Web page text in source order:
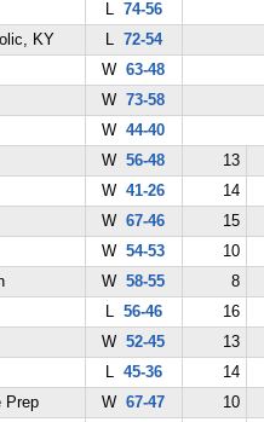
L 74-56
KY L 72-54
W63-48
W73-58
W44-40
W56-48
13
W41-26
14
W67-46
15
W54-53
10
W58-55
8
L 56-46
16
W52-45
13
L 45-36
14
Prep W67-47
10